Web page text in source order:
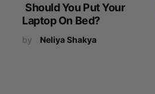
Should You Put Your
Laptop On Bed?
by Neliya Shakya